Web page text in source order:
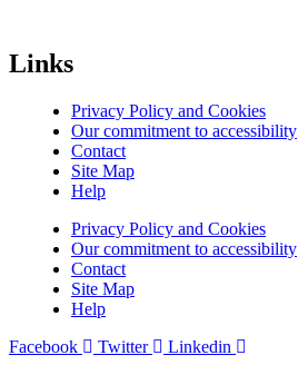
Links
Privacy Policy and Cookies
Our commitment to accessibility
Contact
Site Map
Help
Privacy Policy and Cookies
Our commitment to accessibility
Contact
Site Map
Help
Facebook
Twitter Linkedin